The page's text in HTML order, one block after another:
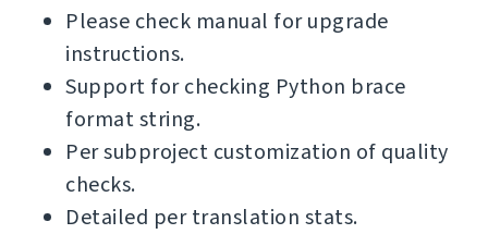
Please check manual for upgrade
instructions.
Support for checking Python brace
format string.
Per subproject customization of quality
checks.
Detailed per translation stats.